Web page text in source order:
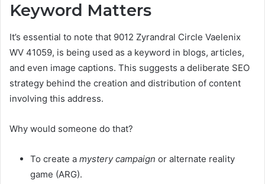
Keyword Matters
It’s essential to note that 9012 Zyrandral Circle Vaelenix
WV 41059, is being used as a keyword in blogs, articles,
and even image captions. This suggests a deliberate SEO
strategy behind the creation and distribution of content
involving this address.
Why would someone do that?
To create a mystery campaign or alternate reality
game (ARG).